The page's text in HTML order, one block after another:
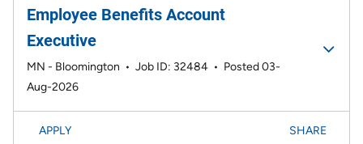
Employee Benefits Account
Executive
MN - Bloomington • Job ID: 32484 • Posted 03-
Aug-2026
APPLY SHARE